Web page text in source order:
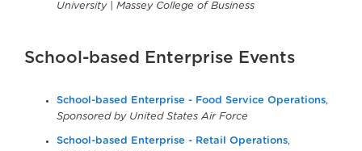
University | Massey College of Business
School-based Enterprise Events
School-based Enterprise - Food Service Operations,
Sponsored by United States Air Force
School-based Enterprise - Retail Operations,